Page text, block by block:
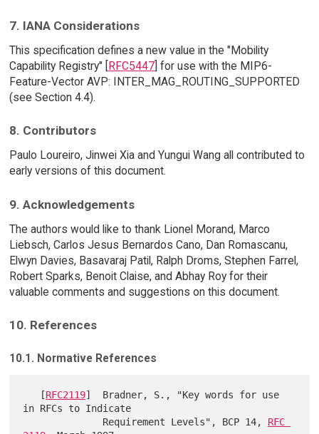
7. IANA Considerations
This specification defines a new value in the "Mobility
Capability Registry" [RFC5447] for use with the MIP6-
Feature-Vector AVP: INTER_MAG_ROUTING_SUPPORTED
(see Section 4.4).
8. Contributors
Paulo Loureiro, Jinwei Xia and Yungui Wang all contributed to
early versions of this document.
9. Acknowledgements
The authors would like to thank Lionel Morand, Marco
Liebsch, Carlos Jesus Bernardos Cano, Dan Romascanu,
Elwyn Davies, Basavaraj Patil, Ralph Droms, Stephen Farrel,
Robert Sparks, Benoit Claise, and Abhay Roy for their
valuable comments and suggestions on this document.
10. References
10.1. Normative References
   [
RFC2119]  Bradner, S., "Key words for use
in RFCs to Indicate
              Requirement Levels", BCP 14,
RFC